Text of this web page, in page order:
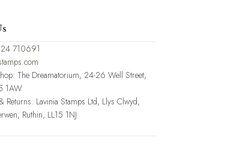
710691
The Dreamatorium, 24-26 Well Street,
1AW
Returns: Lavinia Stamps Ltd, Llys Clwyd,
Ruthin, LL15 1NJ